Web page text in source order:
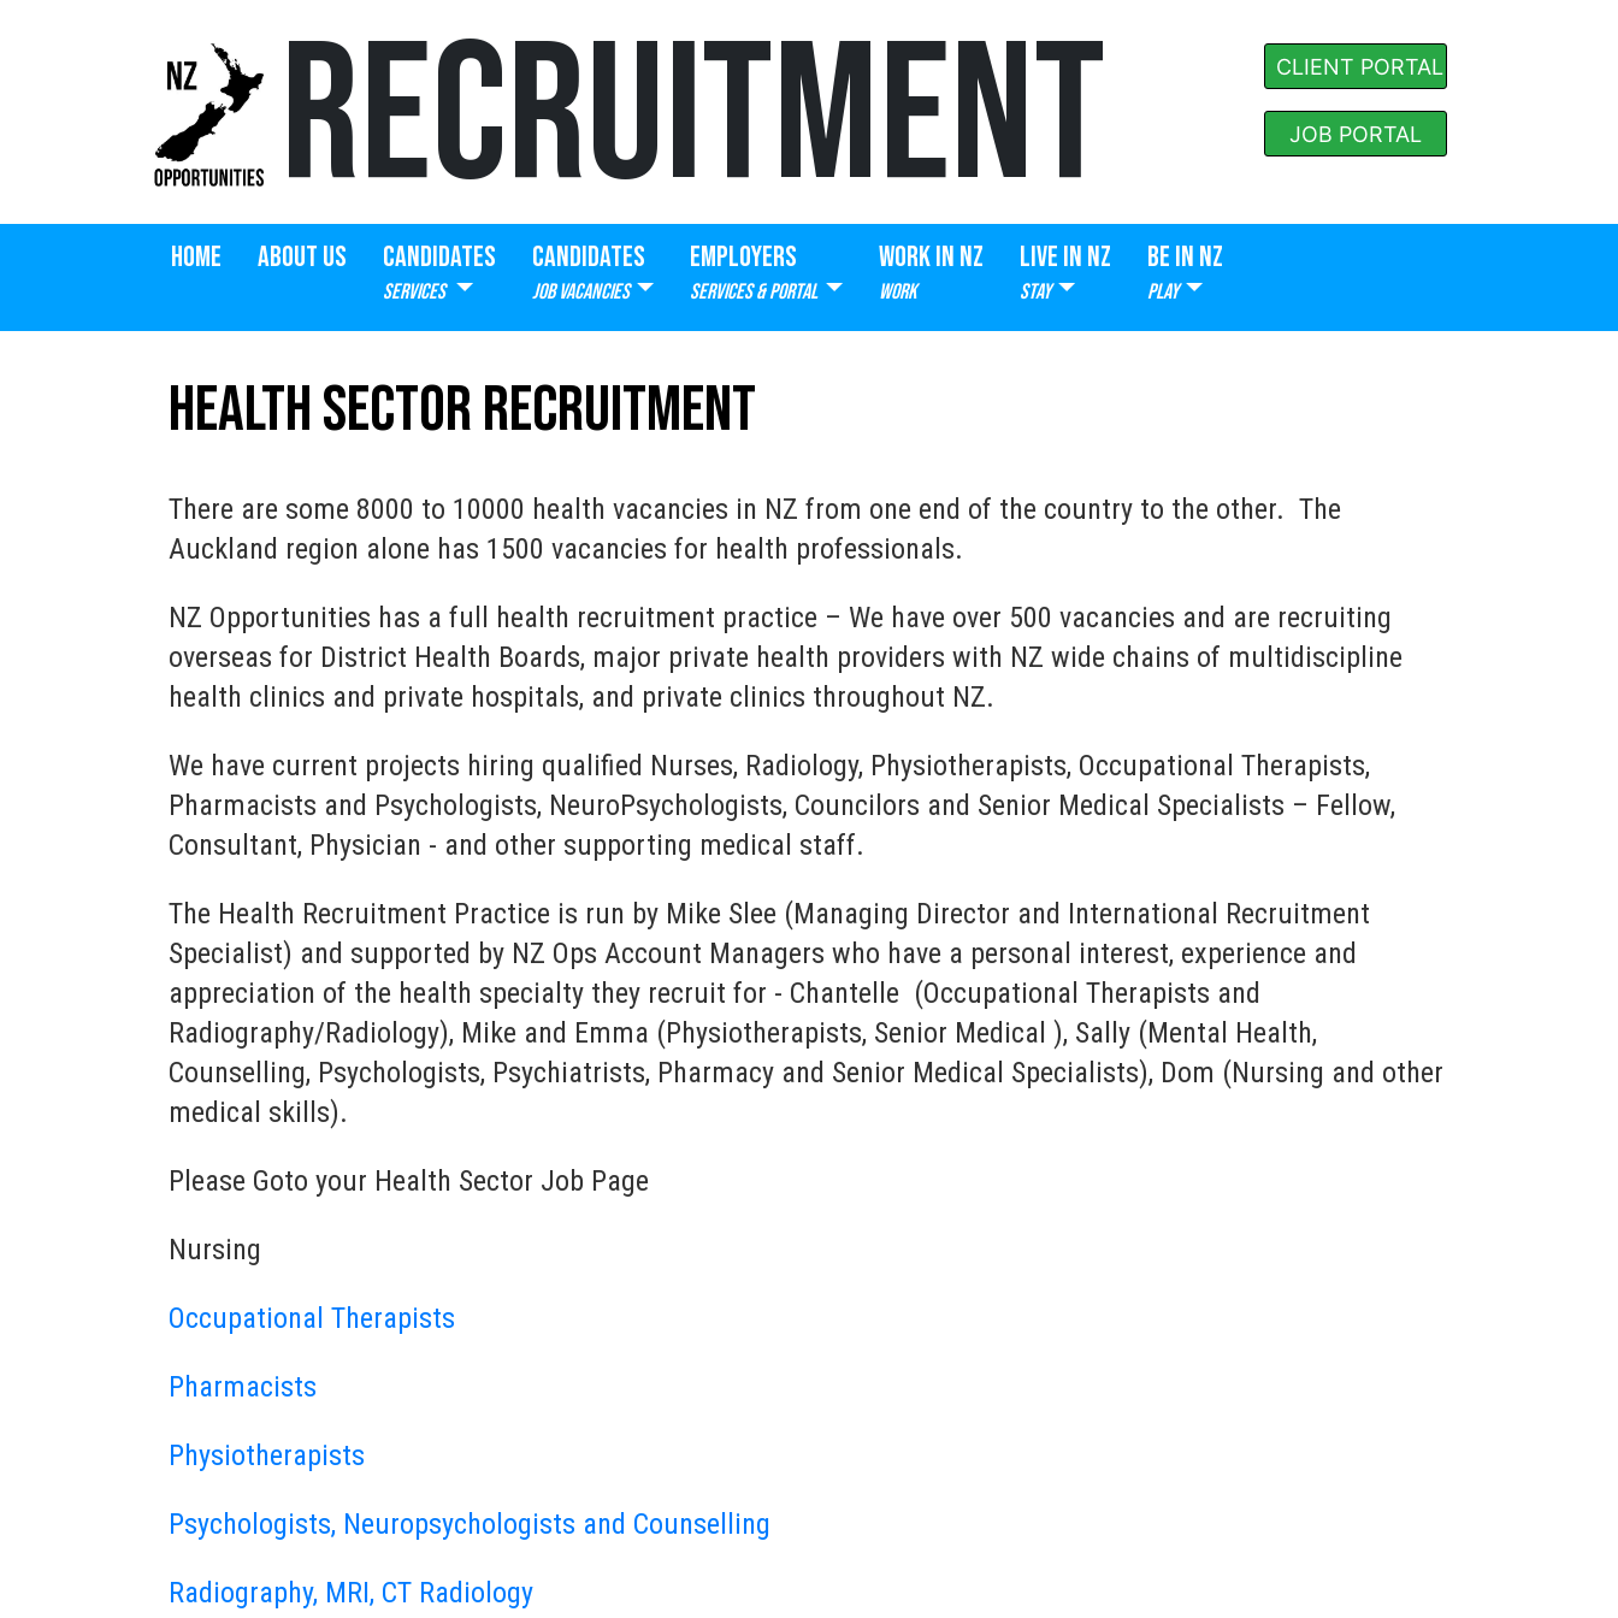
RECRUITMENT CLIENT PORTAL
JOB PORTAL
HOME ABOUT US CANDIDATES
SERVICES
CANDIDATES
JOB VACANCIES
EMPLOYERS
SERVICES & PORTAL
WORK IN NZ
WORK
LIVE IN NZ
STAY
BE IN NZ
PLAY
Health Sector Recruitment
There are some 8000 to 10000 health vacancies in NZ from one end of the country to the other. The
Auckland region alone has 1500 vacancies for health professionals.
NZ Opportunities has a full health recruitment practice – We have over 500 vacancies and are recruiting
overseas for District Health Boards, major private health providers with NZ wide chains of multidiscipline
health clinics and private hospitals, and private clinics throughout NZ.
We have current projects hiring qualified Nurses, Radiology, Physiotherapists, Occupational Therapists,
Pharmacists and Psychologists, NeuroPsychologists, Councilors and Senior Medical Specialists – Fellow,
Consultant, Physician - and other supporting medical staff.
The Health Recruitment Practice is run by Mike Slee (Managing Director and International Recruitment
Specialist) and supported by NZ Ops Account Managers who have a personal interest, experience and
appreciation of the health specialty they recruit for - Chantelle (Occupational Therapists and
Radiography/Radiology), Mike and Emma (Physiotherapists, Senior Medical ), Sally (Mental Health,
Counselling, Psychologists, Psychiatrists, Pharmacy and Senior Medical Specialists), Dom (Nursing and other
medical skills).
Please Goto your Health Sector Job Page
Nursing
Occupational Therapists
Pharmacists
Physiotherapists
Psychologists, Neuropsychologists and Counselling
Radiography, MRI, CT Radiology